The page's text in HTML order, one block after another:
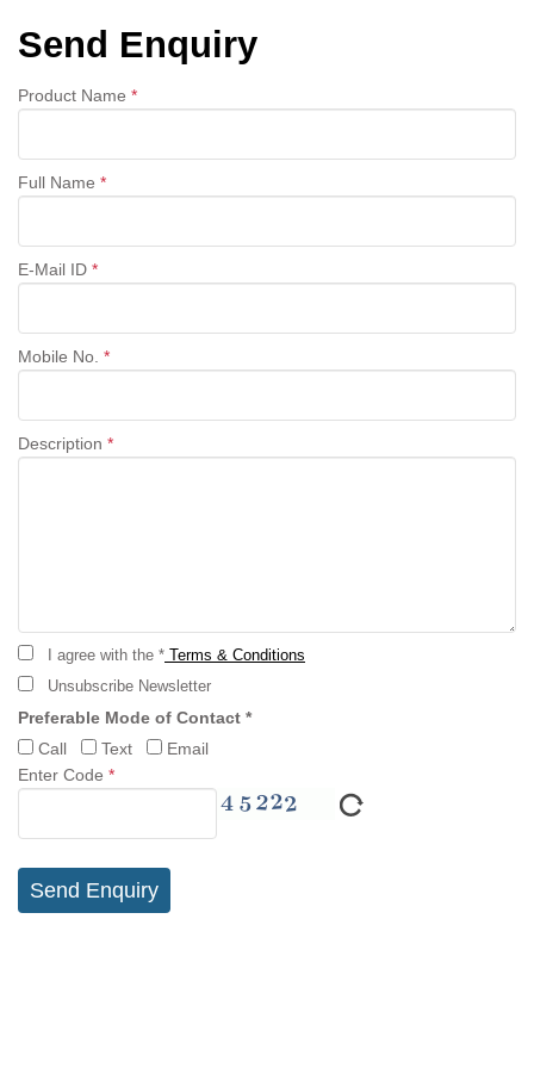
Send Enquiry
Product Name *
Full Name *
E-Mail ID *
Mobile No. *
Description *
I agree with the * Terms & Conditions
Unsubscribe Newsletter
Preferable Mode of Contact *
Call
Text
Email
Enter Code *